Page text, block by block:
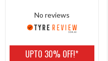
No reviews
UPTO 30% OFF!*